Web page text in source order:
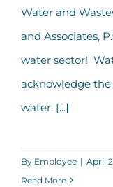
Water and
and Associates,
water sector!
acknowledge the
water. [...]
By Employee | April
Read More